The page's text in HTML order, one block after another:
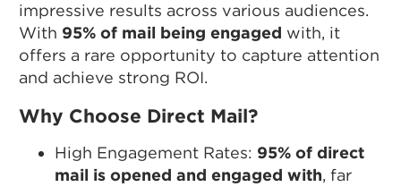
impressive results across various audiences.
With 95% of mail being engaged with, it
offers a rare opportunity to capture attention
and achieve strong ROI.
Why Choose Direct Mail?
High Engagement Rates: 95% of direct
mail is opened and engaged with, far